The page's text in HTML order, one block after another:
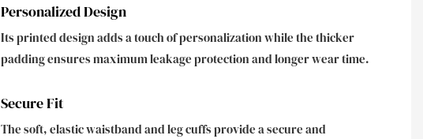
Personalized Design
Its printed design adds a touch of personalization while the thicker
padding ensures maximum leakage protection and longer wear time.
Secure Fit
The soft, elastic waistband and leg cuffs provide a secure and